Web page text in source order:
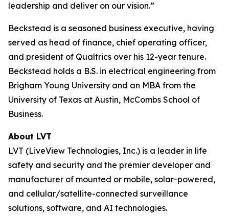
leadership and deliver on our vision.”
Beckstead is a seasoned business executive, having
served as head of finance, chief operating officer,
and president of Qualtrics over his 12-year tenure.
Beckstead holds a B.S. in electrical engineering from
Brigham Young University and an MBA from the
University of Texas at Austin, McCombs School of
Business.
About LVT
LVT (LiveView Technologies, Inc.) is a leader in life
safety and security and the premier developer and
manufacturer of mounted or mobile, solar-powered,
and cellular/satellite-connected surveillance
solutions, software, and AI technologies.